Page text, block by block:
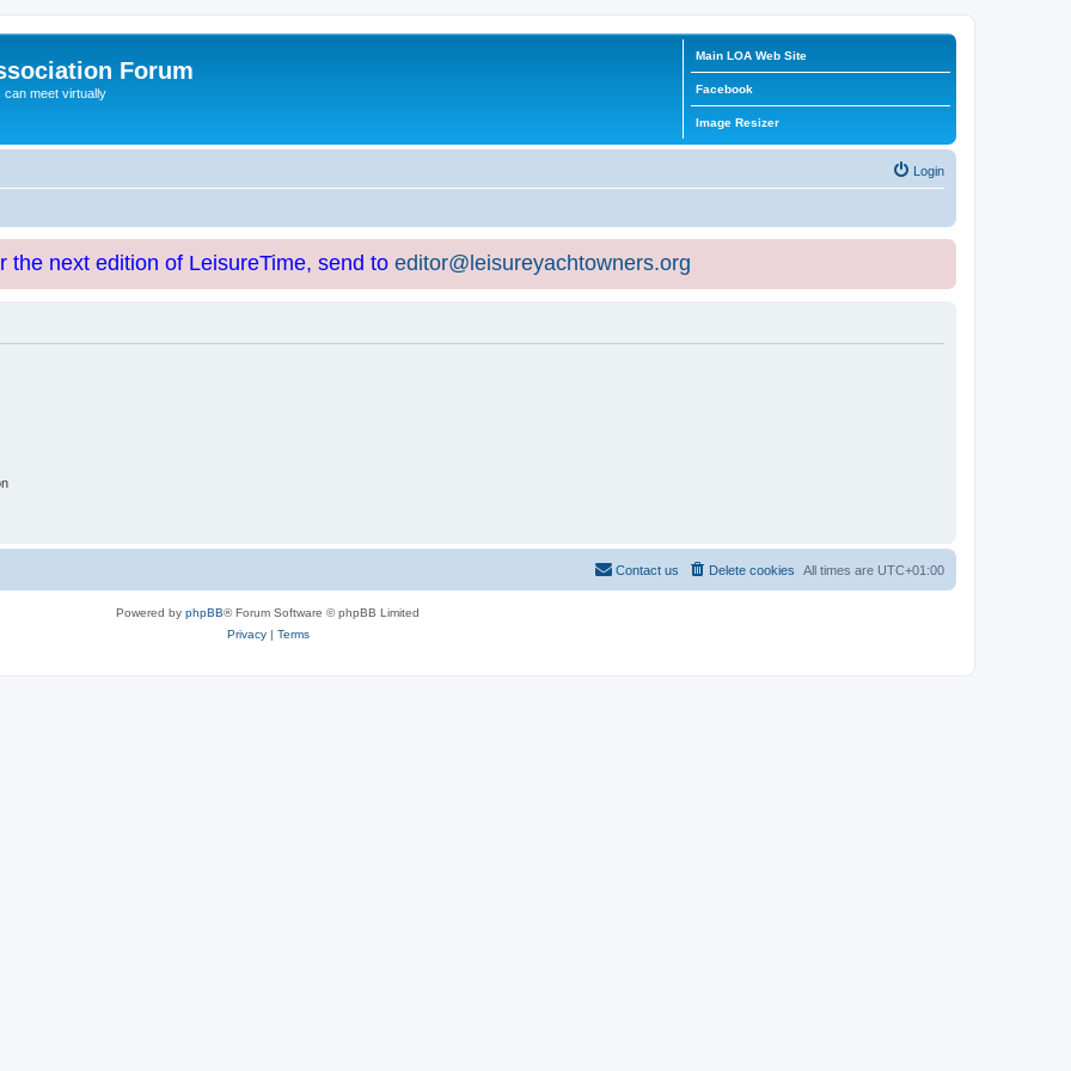
Forum
can meet virtually
Main LOA Web Site
Facebook
Image Resizer
Login
the next edition of LeisureTime, send to editor@leisureyachtowners.org
All times are UTC+01:00
Delete cookies
Contact us
Powered by phpBB® Forum Software © phpBB Limited
Privacy| Terms